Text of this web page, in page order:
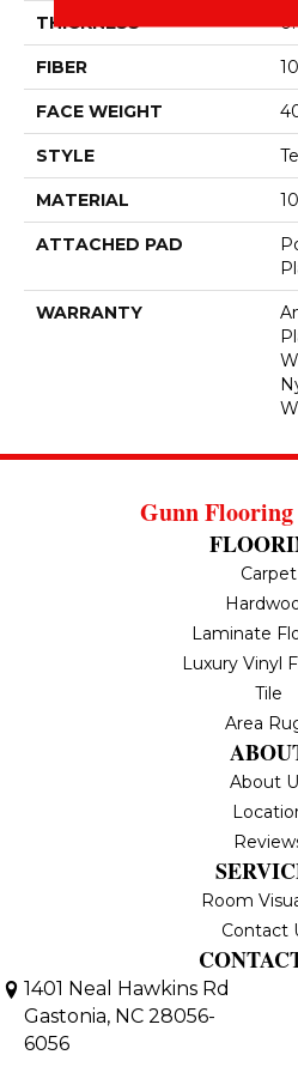
THICKNESS
FIBER
FACE WEIGHT
STYLE
MATERIAL
ATTACHED PAD
WARRANTY
Gunn Flooring
Carpet
Laminate
Luxury Vinyl
Tile
Area
About
Room
Contact
1401 Neal Hawkins Rd
Gastonia, NC 28056-
6056